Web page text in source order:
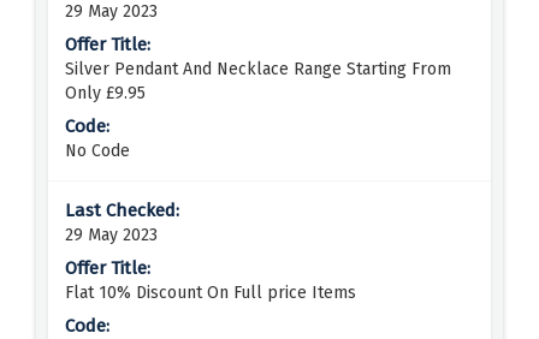
29 May 2023
Silver Pendant And Necklace Range Starting From
Only £9.95
No Code
29 May 2023
Flat 10% Discount On Full price Items